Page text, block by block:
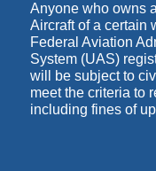
Anyone who owns
Aircraft of a certain
Federal Aviation
System (UAS)
will be subject to
meet the criteria to
including fines of